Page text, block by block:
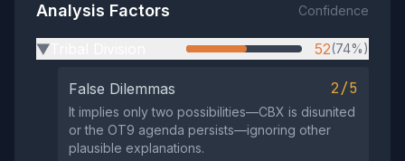
Analysis Factors Confidence
▶ 52(74%)
False Dilemmas 2/5
It implies only two possibilities—CBX is disunited
or the OT9 agenda persists—ignoring other
plausible explanations.